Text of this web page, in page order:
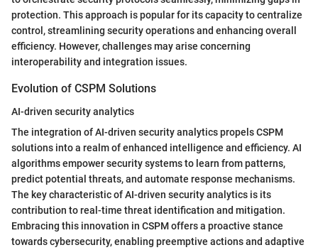
protection. This approach is popular for its capacity to centralize
control, streamlining security operations and enhancing overall
efficiency. However, challenges may arise concerning
interoperability and integration issues.
Evolution of CSPM Solutions
AI-driven security analytics
The integration of AI-driven security analytics propels CSPM
solutions into a realm of enhanced intelligence and efficiency. AI
algorithms empower security systems to learn from patterns,
predict potential threats, and automate response mechanisms.
The key characteristic of AI-driven security analytics is its
contribution to real-time threat identification and mitigation.
Embracing this innovation in CSPM offers a proactive stance
towards cybersecurity, enabling preemptive actions and adaptive